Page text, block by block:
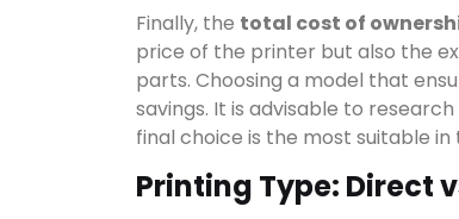
Finally, the total cost of
price of the printer but also the
parts. Choosing a model that
savings. It is advisable to
final choice is the most suitable
Printing Type: Direct